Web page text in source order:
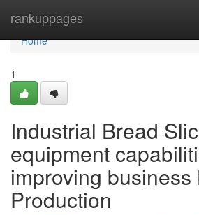
rankuppages
Home
Home
1
Industrial Bread
equipment
improving business
Production